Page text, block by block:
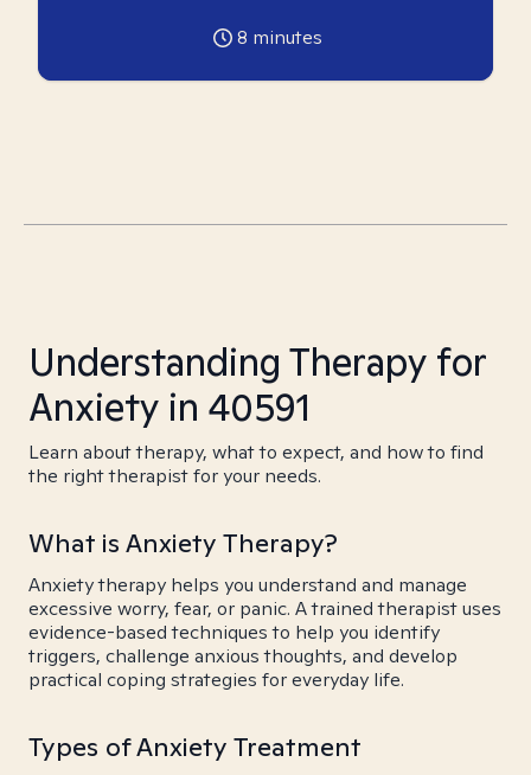
8 minutes
Understanding Therapy for
Anxiety in 40591
Learn about therapy, what to expect, and how to find
the right therapist for your needs.
What is Anxiety Therapy?
Anxiety therapy helps you understand and manage
excessive worry, fear, or panic. A trained therapist uses
evidence-based techniques to help you identify
triggers, challenge anxious thoughts, and develop
practical coping strategies for everyday life.
Types of Anxiety Treatment